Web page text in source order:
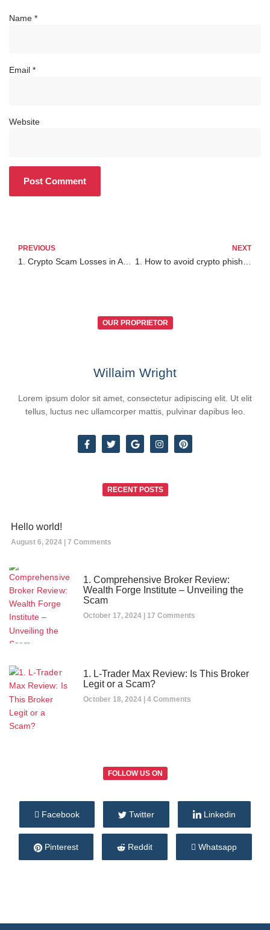
Name *
Email *
Website
PREVIOUS
1. Crypto Scam Losses in Australia Are Rising
NEXT
1. How to avoid crypto phishing scams
OUR PROPRIETOR
Willaim Wright
Lorem ipsum dolor sit amet, consectetur adipiscing elit. Ut elit
tellus, luctus nec ullamcorper mattis, pulvinar dapibus leo.
RECENT POSTS
Hello world!
August 6, 2024 7 Comments
1. Comprehensive Broker Review:
Wealth Forge Institute – Unveiling the
Scam
October 17, 2024 17 Comments
1. L-Trader Max Review: Is This Broker
Legit or a Scam?
October 18, 2024 4 Comments
FOLLOW US ON
Facebook Twitter Linkedin
Pinterest Reddit Whatsapp